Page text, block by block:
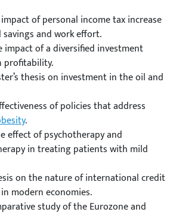
of personal income tax increase
and work effort.
impact of a diversified investment
thesis on investment in the oil and
of policies that address
.
effect of psychotherapy and
in treating patients with mild
on the nature of international credit
modern economies.
study of the Eurozone and